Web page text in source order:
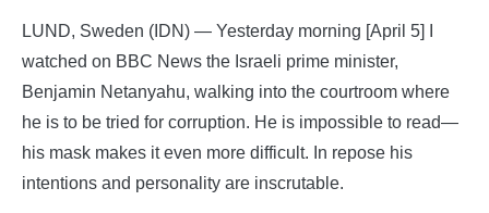
LUND, Sweden (IDN) — Yesterday morning [April 5] I
watched on BBC News the Israeli prime minister,
Benjamin Netanyahu, walking into the courtroom where
he is to be tried for corruption. He is impossible to read—
his mask makes it even more difficult. In repose his
intentions and personality are inscrutable.